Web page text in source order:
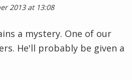
2013 at 13:08
a mystery. One of our
He'll probably be given a